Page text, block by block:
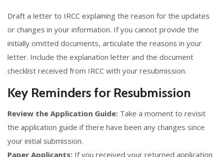
Draft a letter to IRCC explaining the reason for the updates
or changes in your information. If you cannot provide the
initially omitted documents, articulate the reasons in your
letter. Include the explanation letter and the document
checklist received from IRCC with your resubmission.
Key Reminders for Resubmission
Review the Application Guide: Take a moment to revisit
the application guide if there have been any changes since
your initial submission.
Paper Applicants: If you received your returned application